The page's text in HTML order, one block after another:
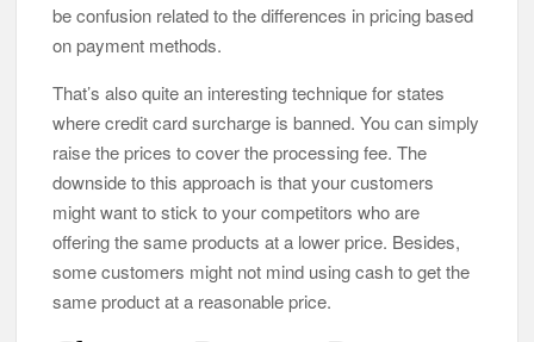
be confusion related to the differences in pricing based
on payment methods.
That’s also quite an interesting technique for states
where credit card surcharge is banned. You can simply
raise the prices to cover the processing fee. The
downside to this approach is that your customers
might want to stick to your competitors who are
offering the same products at a lower price. Besides,
some customers might not mind using cash to get the
same product at a reasonable price.